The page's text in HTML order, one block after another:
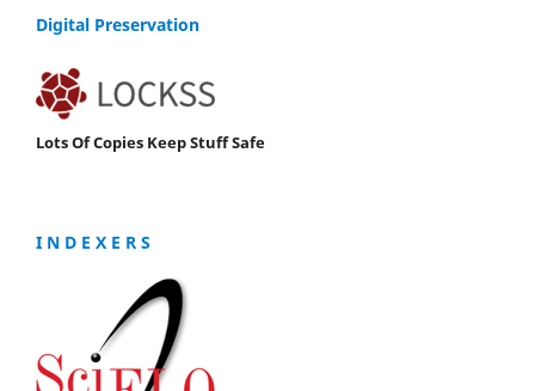
Digital Preservation
Lots Of Copies Keep Stuff Safe
I N D E X E R S